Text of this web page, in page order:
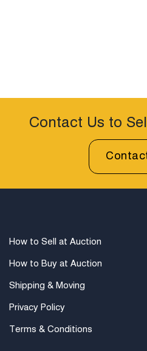
Contact Us to
How to Sell at Auction
How to Buy at Auction
Shipping & Moving
Privacy Policy
Terms & Conditions